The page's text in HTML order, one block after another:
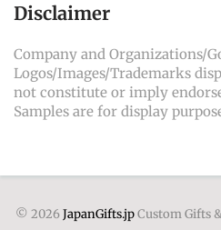
Disclaimer
Company and Organizations/
Logos/Images/Trademarks
not constitute or imply
Samples are for display
© 2026JapanGifts.jpCustom Gifts